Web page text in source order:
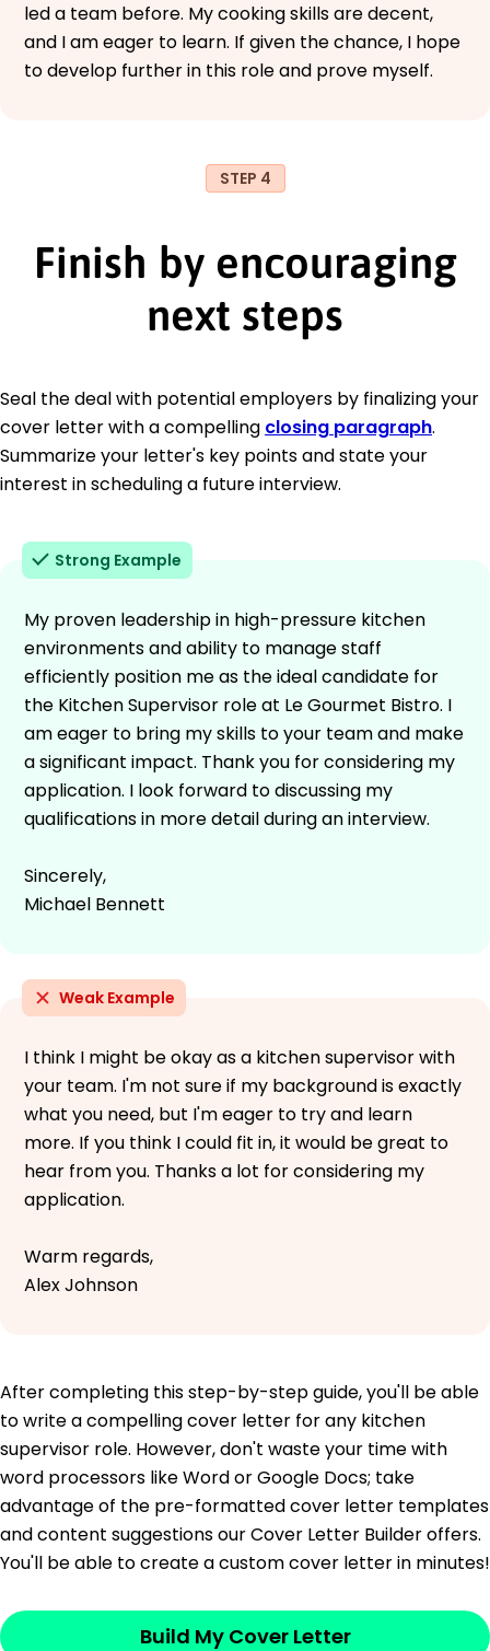
led a team before. My cooking skills are decent,
and I am eager to learn. If given the chance, I hope
to develop further in this role and prove myself.
STEP 4
Finish by encouraging
next steps
Seal the deal with potential employers by finalizing your
cover letter with a compelling closing paragraph.
Summarize your letter's key points and state your
interest in scheduling a future interview.
Strong Example
My proven leadership in high-pressure kitchen
environments and ability to manage staff
efficiently position me as the ideal candidate for
the Kitchen Supervisor role at Le Gourmet Bistro. I
am eager to bring my skills to your team and make
a significant impact. Thank you for considering my
application. I look forward to discussing my
qualifications in more detail during an interview.
Sincerely,
Michael Bennett
Weak Example
I think I might be okay as a kitchen supervisor with
your team. I'm not sure if my background is exactly
what you need, but I'm eager to try and learn
more. If you think I could fit in, it would be great to
hear from you. Thanks a lot for considering my
application.
Warm regards,
Alex Johnson
After completing this step-by-step guide, you'll be able
to write a compelling cover letter for any kitchen
supervisor role. However, don't waste your time with
word processors like Word or Google Docs; take
advantage of the pre-formatted cover letter templates
and content suggestions our Cover Letter Builder offers.
You'll be able to create a custom cover letter in minutes!
Build My Cover Letter